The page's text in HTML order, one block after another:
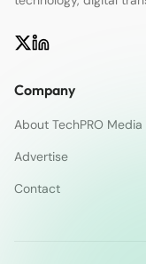
Company
About TechPRO Media
Advertise
Contact